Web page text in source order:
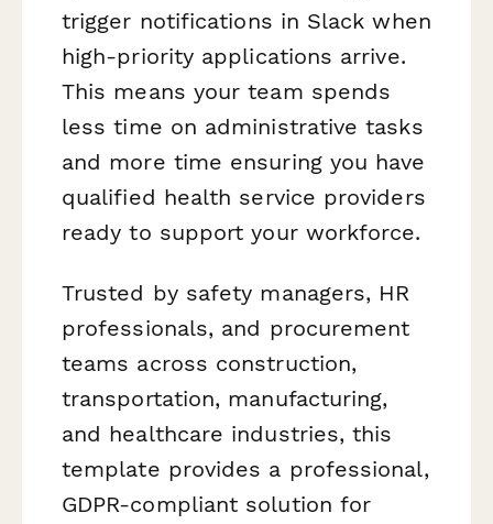
trigger notifications in Slack when
high-priority applications arrive.
This means your team spends
less time on administrative tasks
and more time ensuring you have
qualified health service providers
ready to support your workforce.
Trusted by safety managers, HR
professionals, and procurement
teams across construction,
transportation, manufacturing,
and healthcare industries, this
template provides a professional,
GDPR-compliant solution for